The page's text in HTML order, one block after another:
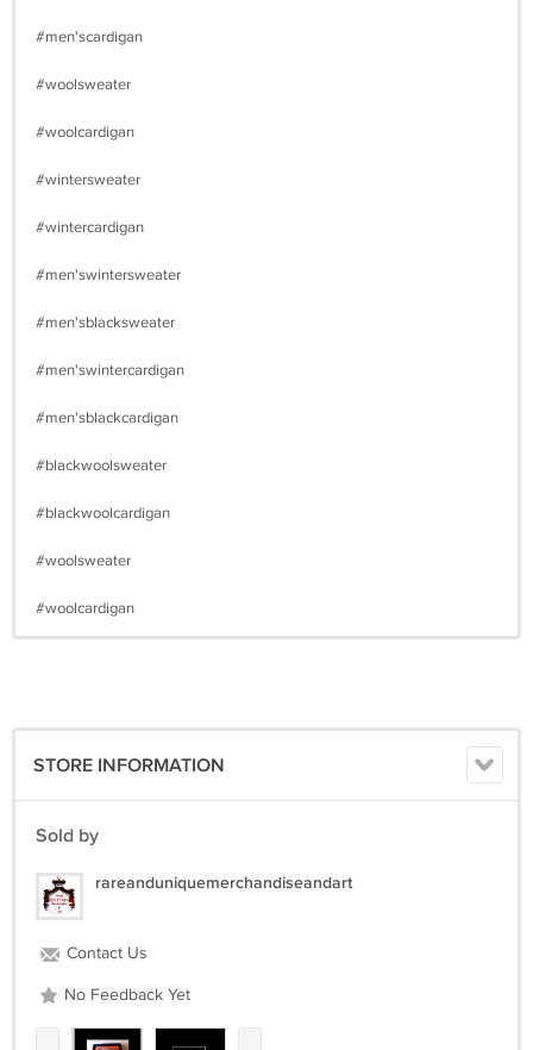
#men'scardigan
#woolsweater
#woolcardigan
#wintersweater
#wintercardigan
#men'swintersweater
#men'sblacksweater
#men'swintercardigan
#men'sblackcardigan
#blackwoolsweater
#blackwoolcardigan
#woolsweater
#woolcardigan
STORE INFORMATION
Sold by
rareanduniquemerchandiseandart
Contact Us
No Feedback Yet